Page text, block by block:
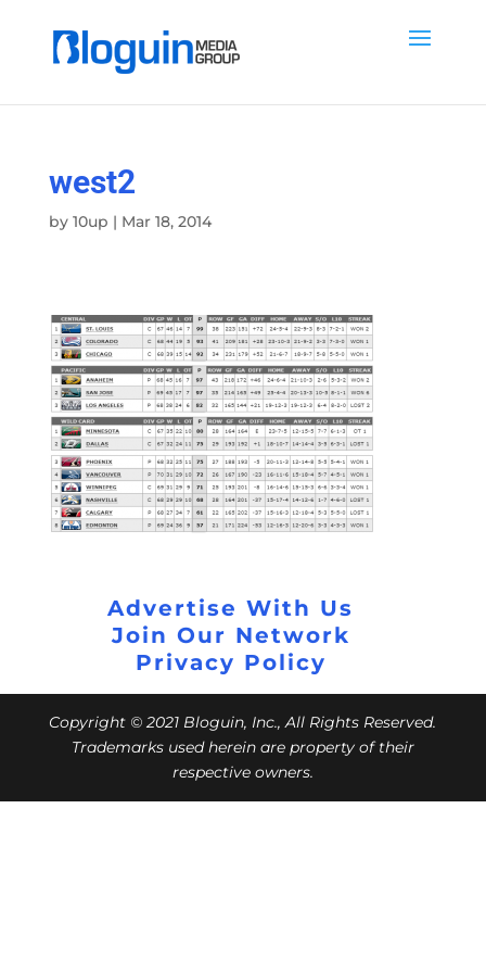
west2
by 10up | Mar 18, 2014
Advertise With Us
Join Our Network
Privacy Policy
Copyright © 2021 Bloguin, Inc., All Rights Reserved.
Trademarks used herein are property of their
respective owners.